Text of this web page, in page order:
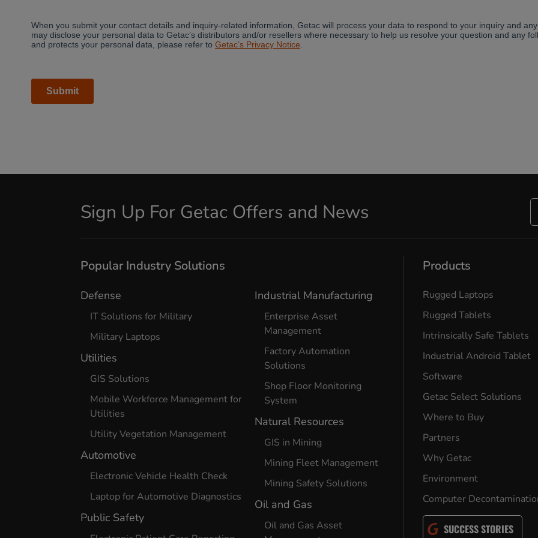
Sign Up For Getac Offers and News
Popular Industry Solutions
Defense
IT Solutions for Military
Military Laptops
Utilities
GIS Solutions
Mobile Workforce Management for
Utilities
Utility Vegetation Management
Automotive
Electronic Vehicle Health Check
Laptop for Automotive Diagnostics
Public Safety
Industrial Manufacturing
Enterprise Asset
Management
Factory Automation
Solutions
Shop Floor Monitoring
System
Natural Resources
GIS in Mining
Mining Fleet Management
Mining Safety Solutions
Oil and Gas
Oil and Gas Asset
Products
Rugged Laptops
Rugged Tablets
Intrinsically Safe Tablets
Industrial Android Tablet
Software
Getac Select Solutions
Where to Buy
Partners
Why Getac
Environment
Computer
SUCCESS STORIES